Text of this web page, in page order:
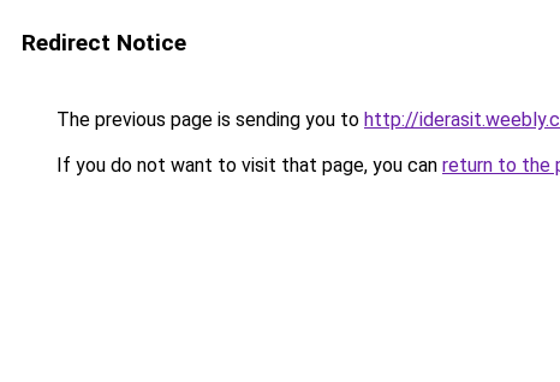
Redirect Notice
The previous page is sending you to http://
If you do not want to visit that page, you can return to the